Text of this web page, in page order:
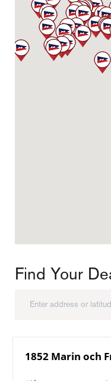
Find Your
1852 Marin och